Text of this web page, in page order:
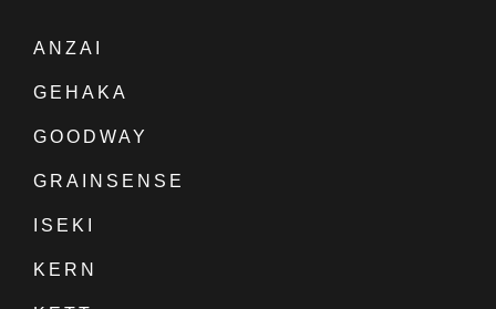
ANZAI
GEHAKA
GOODWAY
GRAINSENSE
ISEKI
KERN